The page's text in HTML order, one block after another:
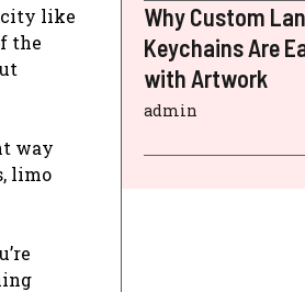
city like
the
way
limo
Why Custom
Keychains Are
with Artwork
admin